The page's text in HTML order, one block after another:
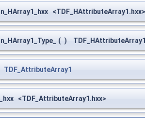
<TDF_HAttributeArray1.hxx>
( )
TDF_AttributeArray1
<TDF_AttributeArray1.hxx>